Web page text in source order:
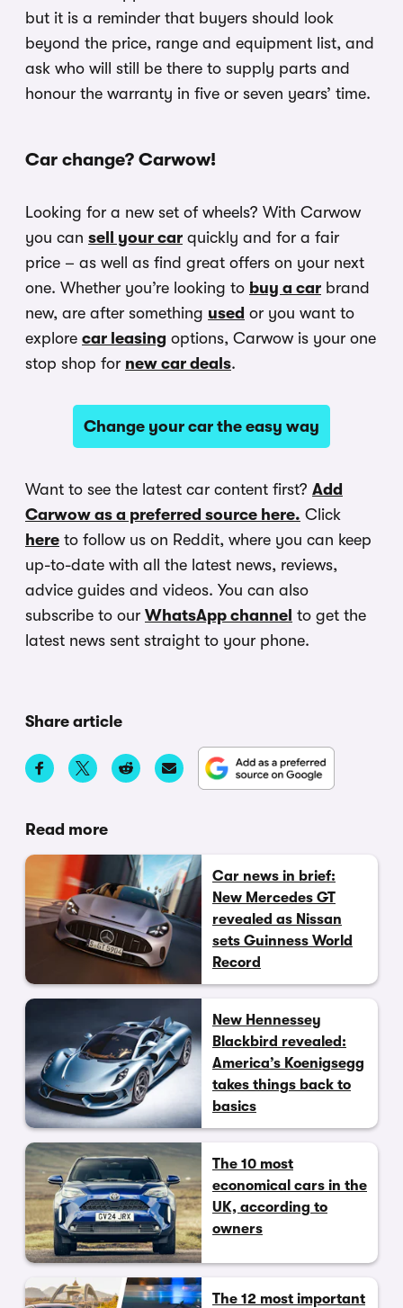
but it is a reminder that buyers should look
beyond the price, range and equipment list, and
ask who will still be there to supply parts and
honour the warranty in five or seven years’ time.
Car change? Carwow!
Looking for a new set of wheels? With Carwow
you can sell your car quickly and for a fair
price – as well as find great offers on your next
one. Whether you’re looking to buy a car brand
new, are after something used or you want to
explore car leasing options, Carwow is your one
stop shop for new car deals.
Change your car the easy way
Want to see the latest car content first? Add
Carwow as a preferred source here. Click
here to follow us on Reddit, where you can keep
up-to-date with all the latest news, reviews,
advice guides and videos. You can also
subscribe to our WhatsApp channel to get the
latest news sent straight to your phone.
Share article
Read more
Car news in brief:
New Mercedes GT
revealed as Nissan
sets Guinness World
Record
New Hennessey
Blackbird revealed:
America’s Koenigsegg
takes things back to
basics
The 10 most
economical cars in the
UK, according to
owners
The 12 most important